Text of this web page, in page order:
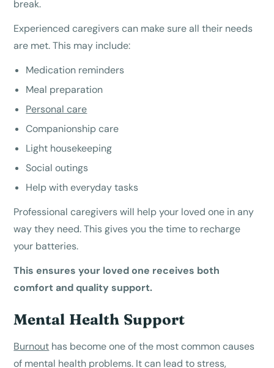
break.
Experienced caregivers can make sure all their needs
are met. This may include:
Medication reminders
Meal preparation
Personal care
Companionship care
Light housekeeping
Social outings
Help with everyday tasks
Professional caregivers will help your loved one in any
way they need. This gives you the time to recharge
your batteries.
This ensures your loved one receives both
comfort and quality support.
Mental Health Support
Burnout has become one of the most common causes
of mental health problems. It can lead to stress,